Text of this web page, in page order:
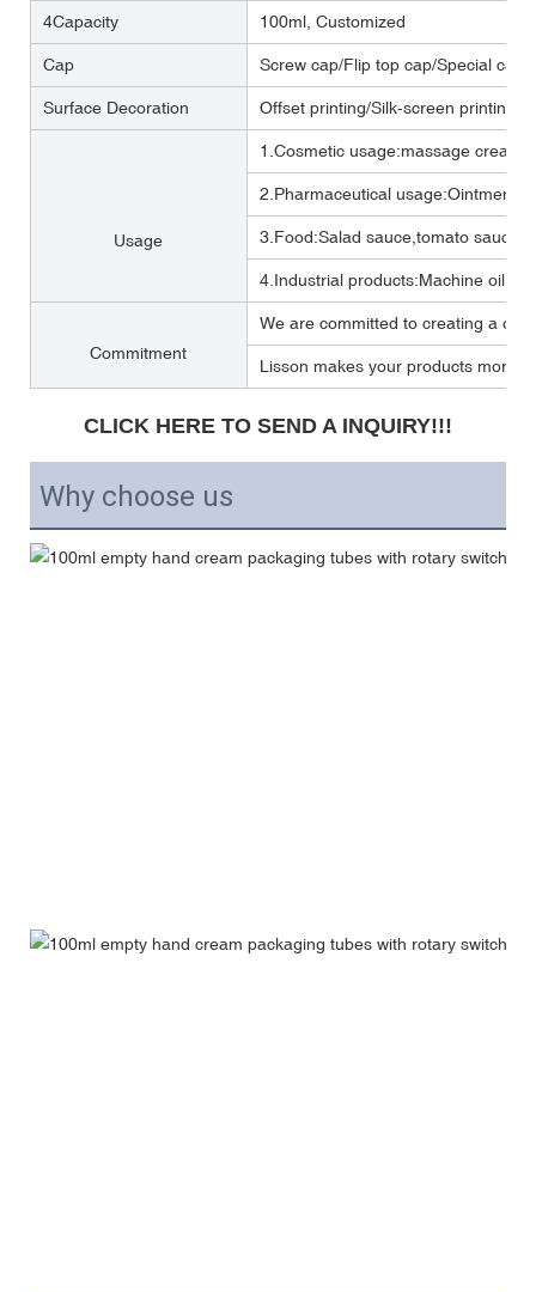
4Capacity 100ml, Customized
Cap Screw cap/Flip top cap/Special cap
Surface Decoration Offset printing/Silk-screen printing/
Usage
1.Cosmetic usage:massage cream
2.Pharmaceutical
3.Food:Salad sauce,tomato
4.Industrial products:Machine oil,
Commitment
We are committed to creating a
Lisson makes your products more
CLICK HERE TO SEND A INQUIRY!!!
Why choose us